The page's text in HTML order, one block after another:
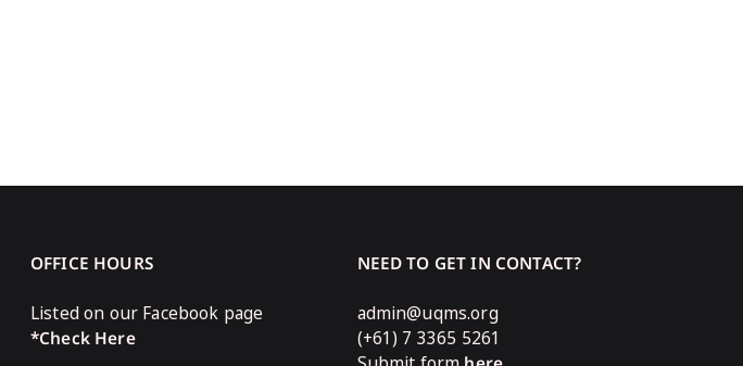
OFFICE HOURS
Listed on our Facebook page
*Check Here
NEED TO GET IN CONTACT?
admin@uqms.org
(+61) 7 3365 5261